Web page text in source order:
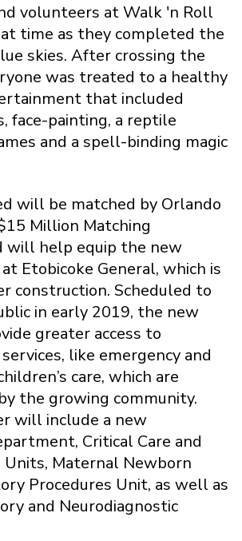
volunteers at Walk 'n Roll
time as they completed the
skies. After crossing the
was treated to a healthy
that included
face-painting, a reptile
and a spell-binding magic
will be matched by Orlando
Million Matching
will help equip the new
Etobicoke General, which is
construction. Scheduled to
in early 2019, the new
greater access to
like emergency and
care, which are
the growing community.
will include a new
Critical Care and
Units, Maternal Newborn
Procedures Unit, as well as
and Neurodiagnostic